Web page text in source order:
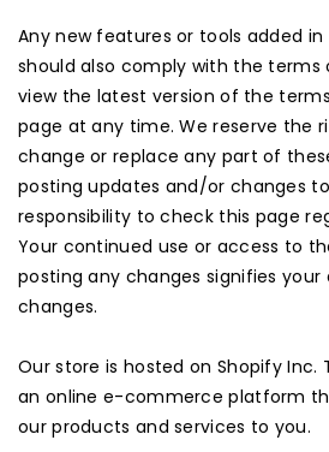
Any new features or tools added
should also comply with the terms
view the latest version of the
page at any time. We reserve the
change or replace any part of
posting updates and/or changes
responsibility to check this page
Your continued use or access to
posting any changes signifies
changes.
Our store is hosted on Shopify Inc.
an online e-commerce platform
our products and services to you.